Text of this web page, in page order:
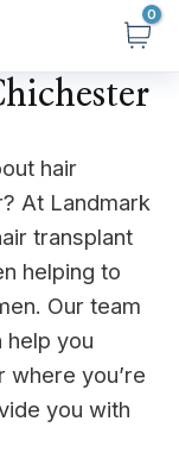
hair
At Landmark
transplant
helping to
Our team
help you
where you’re
you with